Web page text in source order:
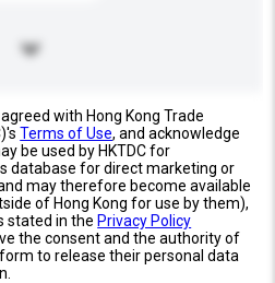
with Hong Kong Trade
Terms of Use, and acknowledge
be used by HKTDC for
database for direct marketing or
may therefore become available
of Hong Kong for use by them),
stated in the Privacy Policy
the consent and the authority of
to release their personal data